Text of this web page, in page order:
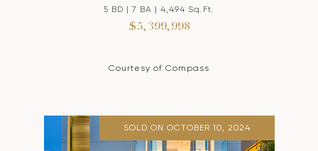
5 BD | 7 BA | 4,494 Sq.Ft.
$5,399,998
Courtesy of Compass
SOLD ON OCTOBER 10, 2024